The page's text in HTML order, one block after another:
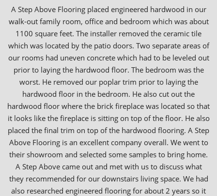
A Step Above Flooring placed engineered hardwood in our
walk-out family room, office and bedroom which was about
1100 square feet. The installer removed the ceramic tile
which was located by the patio doors. Two separate areas of
our rooms had uneven concrete which had to be leveled out
prior to laying the hardwood floor. The bedroom was the
worst. He removed our poplar trim prior to laying the
hardwood floor in the bedroom. He also cut out the
hardwood floor where the brick fireplace was located so that
it looks like the fireplace is sitting on top of the floor. He also
placed the final trim on top of the hardwood flooring. A Step
Above Flooring is an excellent company overall. We went to
their showroom and selected some samples to bring home.
A Step Above came out and met with us to discuss what
they recommended for our downstairs living space. We had
also researched engineered flooring for about 2 years so it